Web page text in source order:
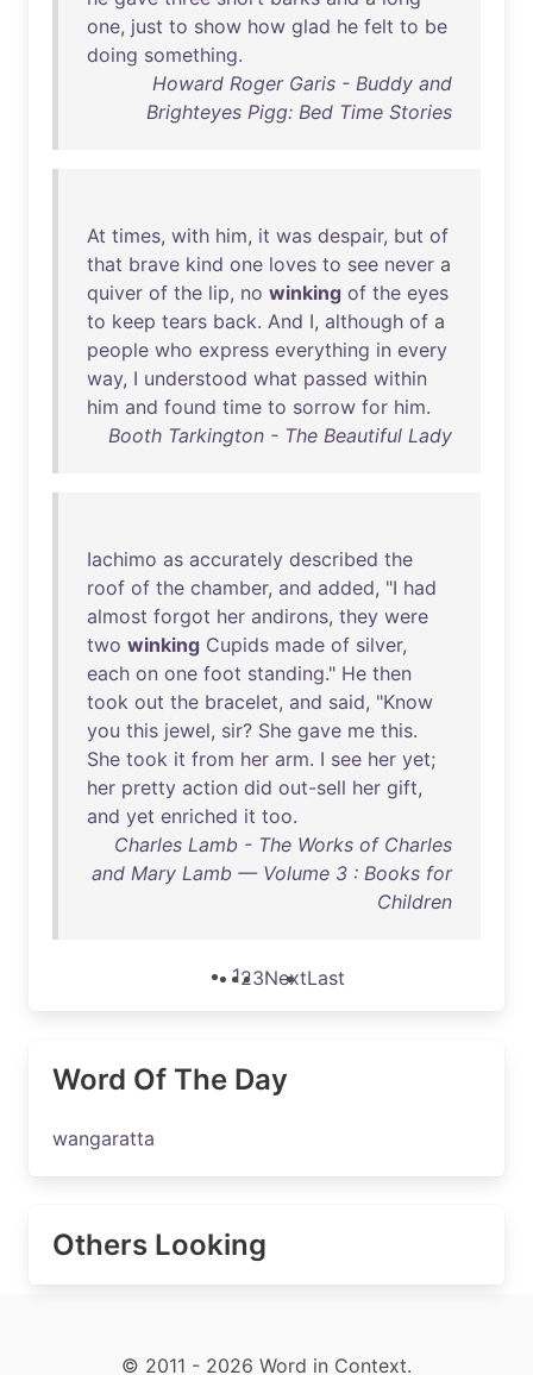
one, just to show how glad he felt to be
doing something.
Howard Roger Garis - Buddy and
Brighteyes Pigg: Bed Time Stories
At times, with him, it was despair, but of
that brave kind one loves to see never a
quiver of the lip, no winking of the eyes
to keep tears back. And I, although of a
people who express everything in every
way, I understood what passed within
him and found time to sorrow for him.
Booth Tarkington - The Beautiful Lady
Iachimo as accurately described the
roof of the chamber, and added, "I had
almost forgot her andirons, they were
two winking Cupids made of silver,
each on one foot standing." He then
took out the bracelet, and said, "Know
you this jewel, sir? She gave me this.
She took it from her arm. I see her yet;
her pretty action did out-sell her gift,
and yet enriched it too.
Charles Lamb - The Works of Charles
and Mary Lamb — Volume 3 : Books for
Children
123NextLast
Word Of The Day
wangaratta
Others Looking
© 2011 - 2026 Word in Context.